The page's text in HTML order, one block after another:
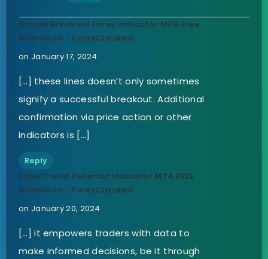
Simple Breakout Forex Indicator MT4 Free
Download - ForexCracked
on January 17, 2024
[…] these lines doesn’t only sometimes
signify a successful breakout. Additional
confirmation via price action or other
indicators is […]
Reply
Forex Trend Detector Indicator MT4 FREE
Download - ForexCracked
on January 20, 2024
[…] it empowers traders with data to
make informed decisions, be it through